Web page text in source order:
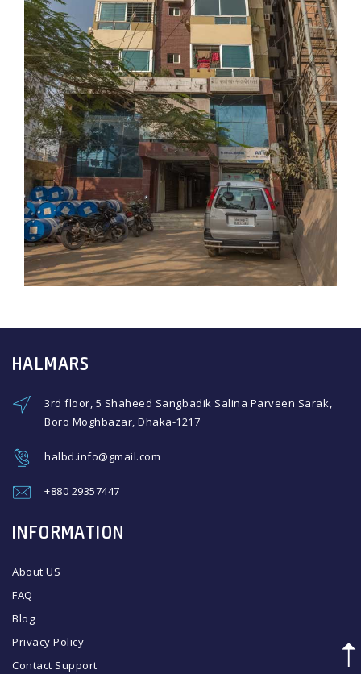
HALMARS
3rd floor, 5 Shaheed Sangbadik Salina Parveen Sarak,
Boro Moghbazar, Dhaka-1217
halbd.info@gmail.com
+880 29357447
INFORMATION
About US
FAQ
Blog
Privacy Policy
Contact Support